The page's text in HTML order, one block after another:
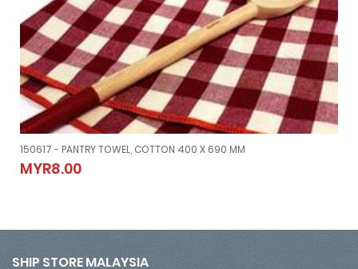
150617 - PANTRY TOWEL, COTTON 400 X 690 MM
MYR8.00
150617 - PANTRY TOWEL, COTTON 400 X 690 MM
SHIP STORE MALAYSIA